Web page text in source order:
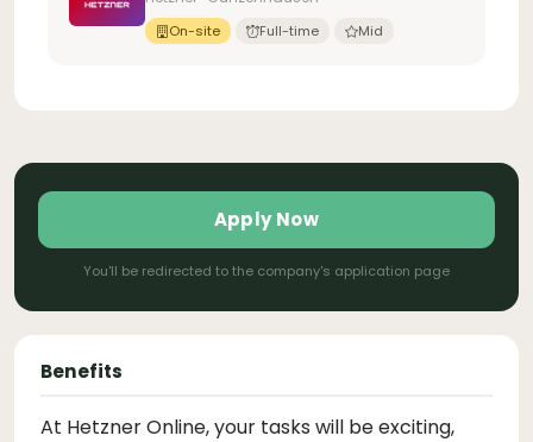
On-site Full-time Mid
Apply Now
You'll be redirected to the company's application page
Benefits
At Hetzner Online, your tasks will be exciting,